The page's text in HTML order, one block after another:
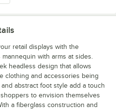
retail displays with the
with arms at sides.
headless design that allows
clothing and accessories being
abstract foot style add a touch
to envision themselves
a fiberglass construction and